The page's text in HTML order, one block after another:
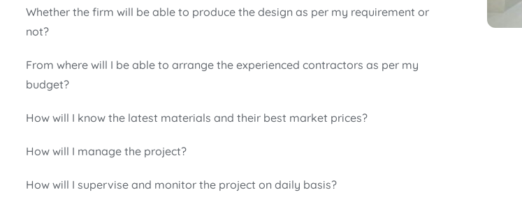
Whether the firm will be able to produce the design as per my requirement or
not?
From where will I be able to arrange the experienced contractors as per my
budget?
How will I know the latest materials and their best market prices?
How will I manage the project?
How will I supervise and monitor the project on daily basis?